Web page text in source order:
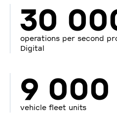
30
operations per second
Digital
9 000
vehicle fleet units